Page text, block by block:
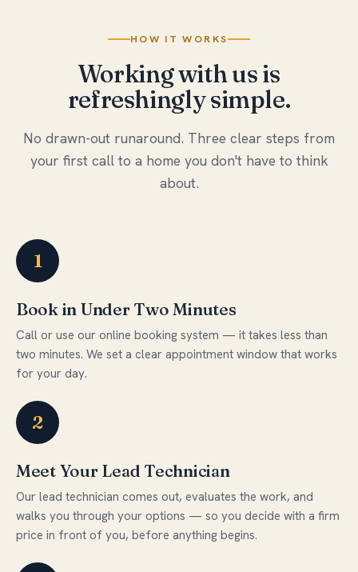
HOW IT WORKS
Working with us is
refreshingly simple.
No drawn-out runaround. Three clear steps from
your first call to a home you don't have to think
about.
1
Book in Under Two Minutes
Call or use our online booking system — it takes less than
two minutes. We set a clear appointment window that works
for your day.
2
Meet Your Lead Technician
Our lead technician comes out, evaluates the work, and
walks you through your options — so you decide with a firm
price in front of you, before anything begins.